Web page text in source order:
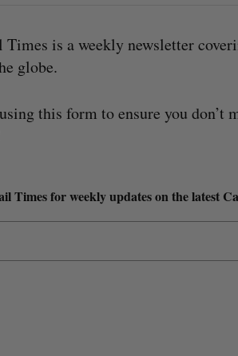
Times is a weekly newsletter
globe.
this form to ensure you
Times for weekly updates on the latest